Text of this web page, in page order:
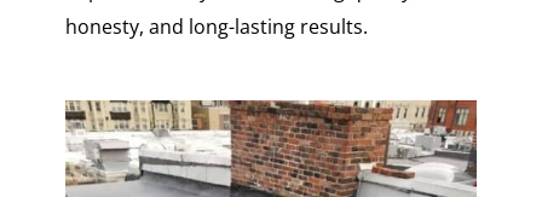
honesty, and long-lasting results.